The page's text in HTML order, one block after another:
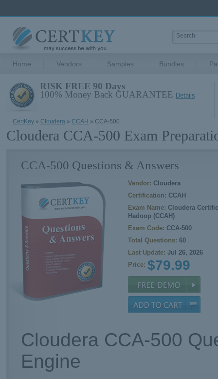
Home Vendors Samples Bundles
RISK FREE 90 Days
100% Money Back GUARANTEE Details
CertKey » Cloudera » CCAH » CCA-500
Cloudera CCA-500 Exam
CCA-500 Questions & Answers
Vendor: Cloudera
Certification: CCAH
Exam Name: Cloudera
Hadoop (CCAH)
Exam Code: CCA-500
Total Questions: 60
Last Update: Jul 26, 2026
Price: $79.99
Cloudera CCA-500
Engine